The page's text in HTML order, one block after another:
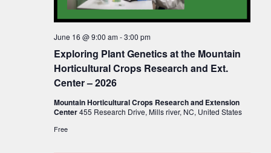
Exploring Plant Genetics at the Mountain
Horticultural Crops Research and Ext.
Center – 2026
June 16 @ 9:00 am-3:00 pm
Mountain Horticultural Crops Research and Extension
Center455 Research Drive, Mills river, NC, United States
Free